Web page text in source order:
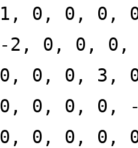
1, 0, 0, 0,
-2, 0, 0,
0, 0, 0, 3,
0, 0, 0, 0,
0, 0, 0, 0,